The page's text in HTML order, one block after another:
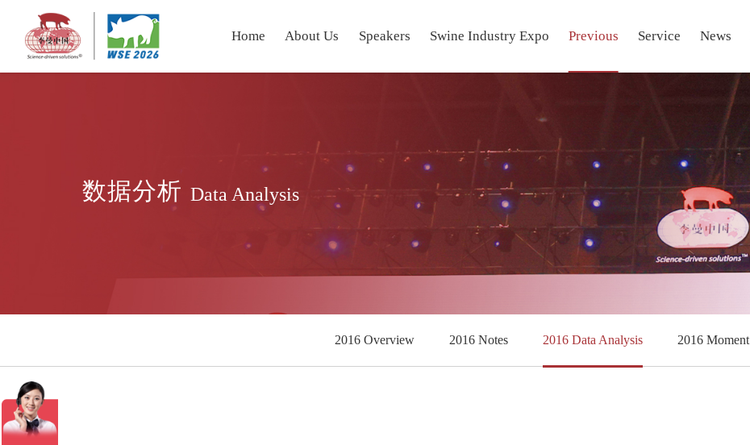
Home About Us Speakers Swine Industry Expo Previous Service News
数据分析 Data Analysis
2016 Overview 2016 Notes 2016 Data Analysis 2016 Moment